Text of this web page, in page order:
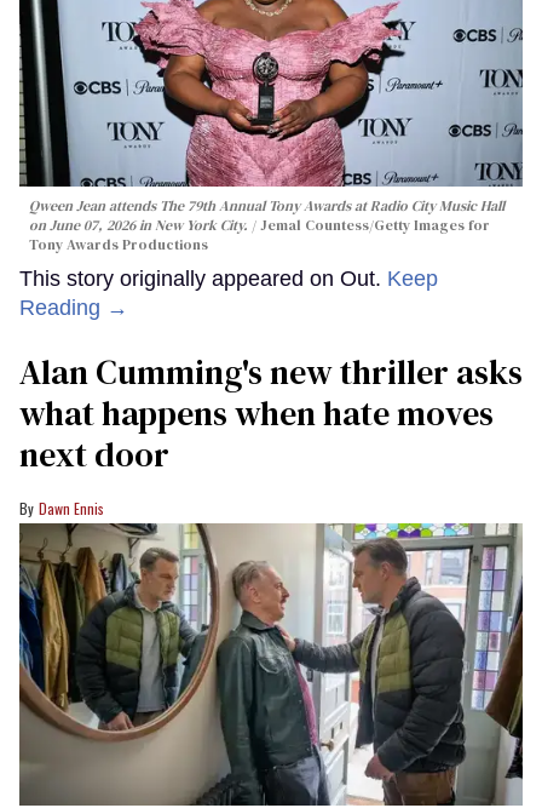
Qween Jean attends The 79th Annual Tony Awards at Radio City Music Hall
on June 07, 2026 in New York City.
Jemal Countess/Getty Images for
Tony Awards Productions
This story originally appeared on Out. Keep
Reading →
Alan Cumming's new thriller asks
what happens when hate moves
next door
Dawn Ennis